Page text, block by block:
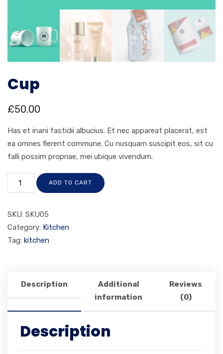
Cup
£50.00
Has et inani fastidii albucius. Et nec appareat placerat, est
ea omnes fierent commune. Cu nusquam suscipit eos, sit cu
falli possim propriae, mei ubique vivendum.
ADD TO CART
SKU: SKU05
Category: Kitchen
Tag: kitchen
Description
Additional
information
Reviews
(0)
Description